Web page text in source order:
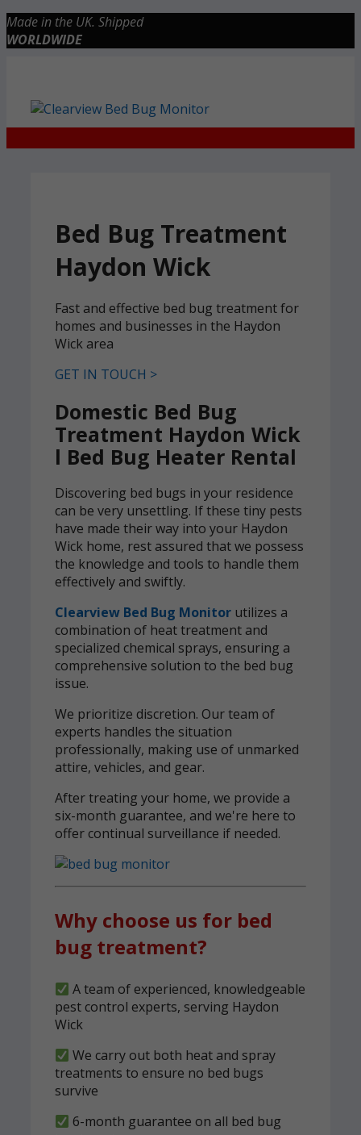
Skip
to
Made in the UK. Shipped
WORLDWIDE
Bed Bug Treatment
Haydon Wick
Fast and effective bed bug treatment for
homes and businesses in the Haydon
Wick area
GET IN TOUCH >
Domestic Bed Bug
Treatment Haydon Wick
l Bed Bug Heater Rental
Discovering bed bugs in your residence
can be very unsettling. If these tiny pests
have made their way into your Haydon
Wick home, rest assured that we possess
the knowledge and tools to handle them
effectively and swiftly.
Clearview Bed Bug Monitor utilizes a
combination of heat treatment and
specialized chemical sprays, ensuring a
comprehensive solution to the bed bug
issue.
We prioritize discretion. Our team of
experts handles the situation
professionally, making use of unmarked
attire, vehicles, and gear.
After treating your home, we provide a
six-month guarantee, and we're here to
offer continual surveillance if needed.
Why choose us for bed
bug treatment?
A team of experienced, knowledgeable
pest control experts, serving Haydon
Wick
We carry out both heat and spray
treatments to ensure no bed bugs
survive
6-month guarantee on all bed bug